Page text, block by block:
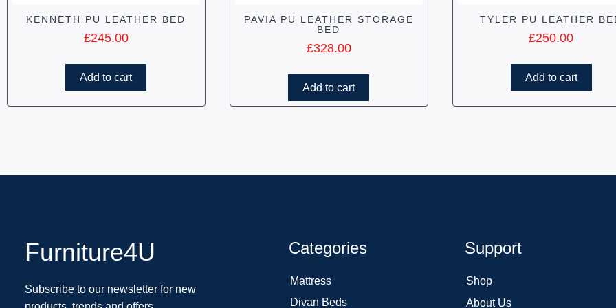
KENNETH PU LEATHER BED
£245.00
Add to cart
PAVIA PU LEATHER STORAGE
BED
£328.00
Add to cart
TYLER PU LEATHER
£250.00
Add to cart
Furniture4U
Subscribe to our newsletter for new
Categories
Mattress
Divan Beds
Support
Shop
About Us